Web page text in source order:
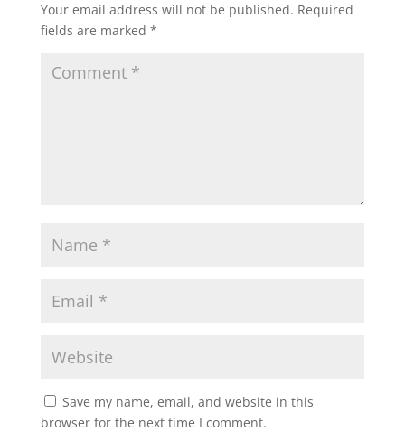
Your email address will not be published. Required
fields are marked *
Save my name, email, and website in this
browser for the next time I comment.